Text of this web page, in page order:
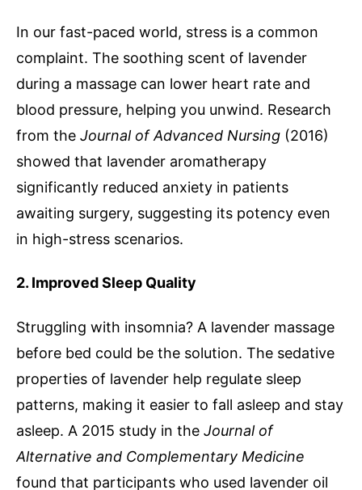
In our fast-paced world, stress is a common
complaint. The soothing scent of lavender
during a massage can lower heart rate and
blood pressure, helping you unwind. Research
from the Journal of Advanced Nursing (2016)
showed that lavender aromatherapy
significantly reduced anxiety in patients
awaiting surgery, suggesting its potency even
in high-stress scenarios.
2. Improved Sleep Quality
Struggling with insomnia? A lavender massage
before bed could be the solution. The sedative
properties of lavender help regulate sleep
patterns, making it easier to fall asleep and stay
asleep. A 2015 study in the Journal of
Alternative and Complementary Medicine
found that participants who used lavender oil